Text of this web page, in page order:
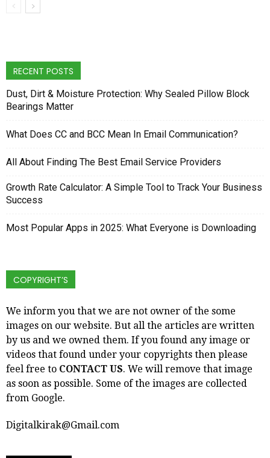
RECENT POSTS
Dust, Dirt & Moisture Protection: Why Sealed Pillow Block
Bearings Matter
What Does CC and BCC Mean In Email Communication?
All About Finding The Best Email Service Providers
Growth Rate Calculator: A Simple Tool to Track Your Business
Success
Most Popular Apps in 2025: What Everyone is Downloading
COPYRIGHT’S
We inform you that we are not owner of the some
images on our website. But all the articles are written
by us and we owned them. If you found any image or
videos that found under your copyrights then please
feel free to CONTACT US. We will remove that image
as soon as possible. Some of the images are collected
from Google.
Digitalkirak@Gmail.com